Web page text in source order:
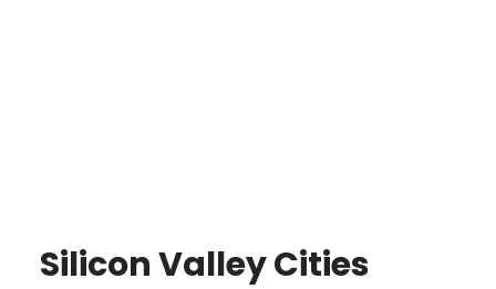
Silicon Valley Cities